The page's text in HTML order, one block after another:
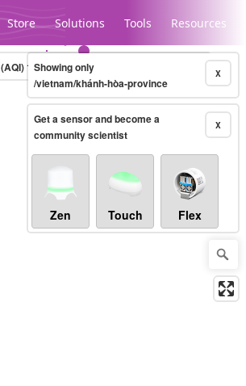
Store Solutions Tools Resources
Legacy...
(AQI)10-minute X
Showing only
/vietnam/khánh-hòa-province
X
Get a sensor and become a
community scientist
Zen Touch Flex